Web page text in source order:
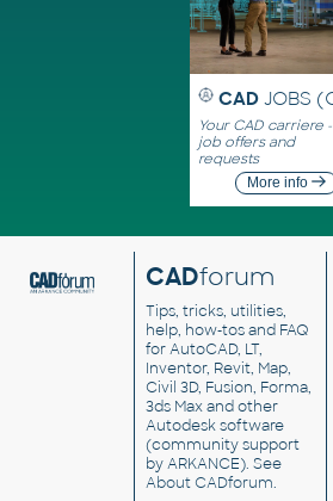
CAD JOBS
Your CAD carriere -
job offers and
requests
More info
CADforum
Tips, tricks, utilities,
help, how-tos and FAQ
for AutoCAD, LT,
Inventor, Revit, Map,
Civil 3D, Fusion, Forma,
3ds Max and other
Autodesk software
(community support
by ARKANCE). See
About CADforum.